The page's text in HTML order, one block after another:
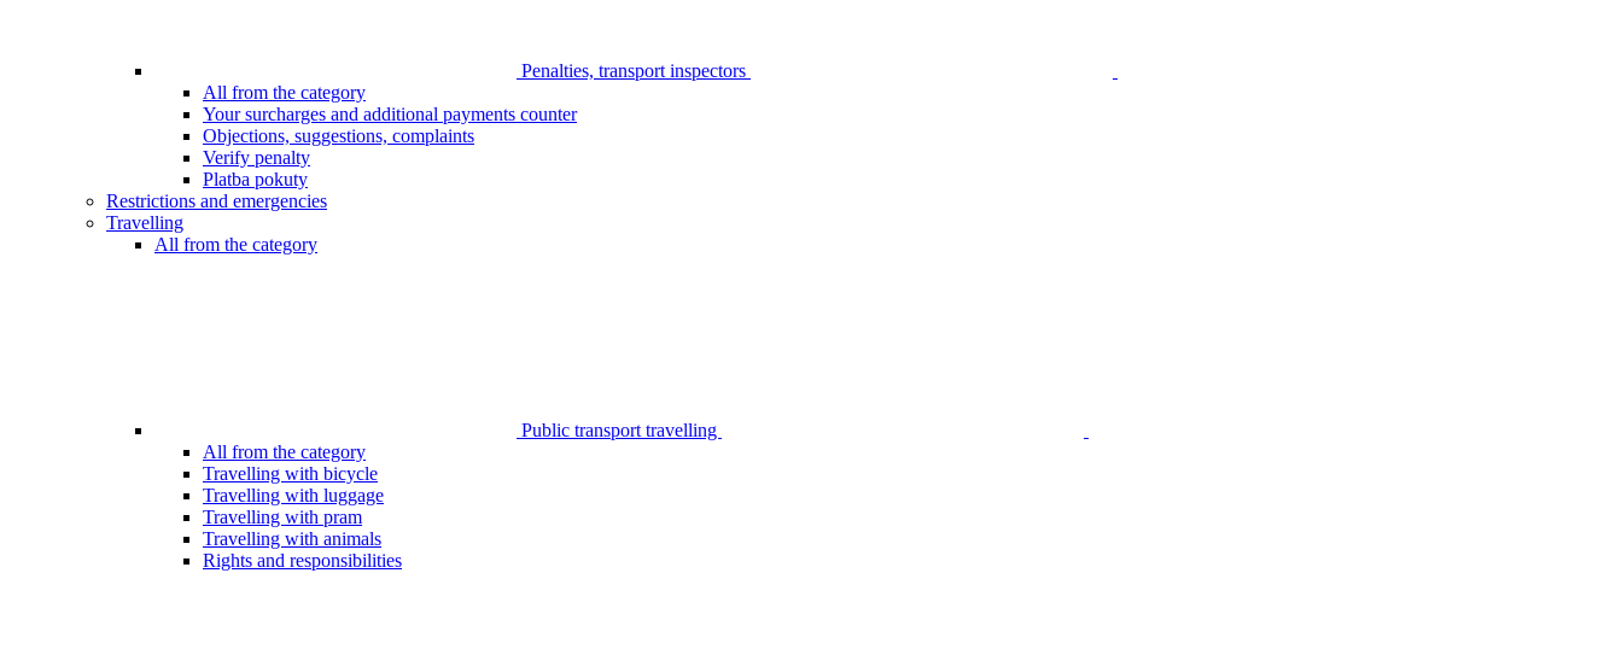
Penalties, transport inspectors
All from the category
Your surcharges and additional payments counter
Objections, suggestions, complaints
Verify penalty
Platba pokuty
Restrictions and emergencies
Travelling
All from the category
Public transport travelling
All from the category
Travelling with bicycle
Travelling with luggage
Travelling with pram
Travelling with animals
Rights and responsibilities